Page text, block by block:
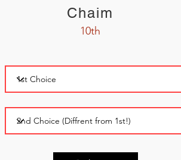
Chaim
10th